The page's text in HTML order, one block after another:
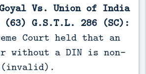
Vs. Union of India
(63) G.S.T.L. 286 (SC):
Court held that an
without a DIN is non-